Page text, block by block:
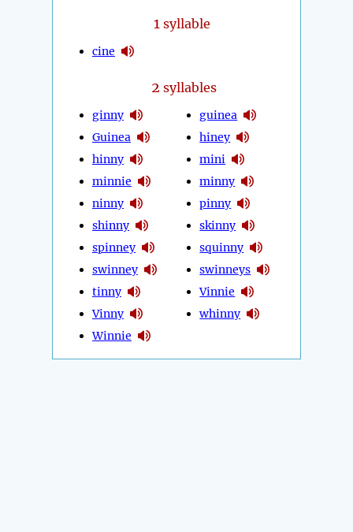
1syllable
cine
2 syllables
ginny
Guinea
hinny
minnie
ninny
shinny
spinney
swinney
tinny
Vinny
Winnie
guinea
hiney
mini
minny
pinny
skinny
squinny
swinneys
Vinnie
whinny